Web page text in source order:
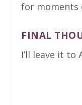
for moments
FINAL
I’ll leave it to